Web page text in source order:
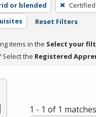
or blended
Reset Filters
items in the Select your
the Registered
1 - 1 of 1 matches